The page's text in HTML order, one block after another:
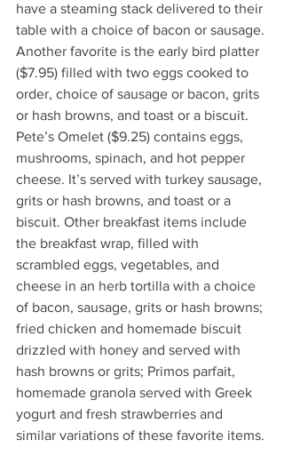
have a steaming stack delivered to their
table with a choice of bacon or sausage.
Another favorite is the early bird platter
($7.95) filled with two eggs cooked to
order, choice of sausage or bacon, grits
or hash browns, and toast or a biscuit.
Pete’s Omelet ($9.25) contains eggs,
mushrooms, spinach, and hot pepper
cheese. It’s served with turkey sausage,
grits or hash browns, and toast or a
biscuit. Other breakfast items include
the breakfast wrap, filled with
scrambled eggs, vegetables, and
cheese in an herb tortilla with a choice
of bacon, sausage, grits or hash browns;
fried chicken and homemade biscuit
drizzled with honey and served with
hash browns or grits; Primos parfait,
homemade granola served with Greek
yogurt and fresh strawberries and
similar variations of these favorite items.